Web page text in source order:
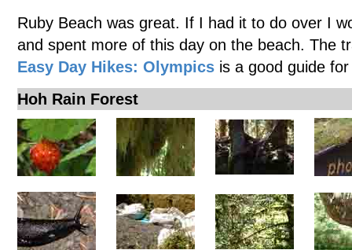
Ruby Beach was great. If I had it to do over I
and spent more of this day on the beach. The
Easy Day Hikes: Olympics is a good guide
Hoh Rain Forest